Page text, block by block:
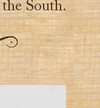
South.